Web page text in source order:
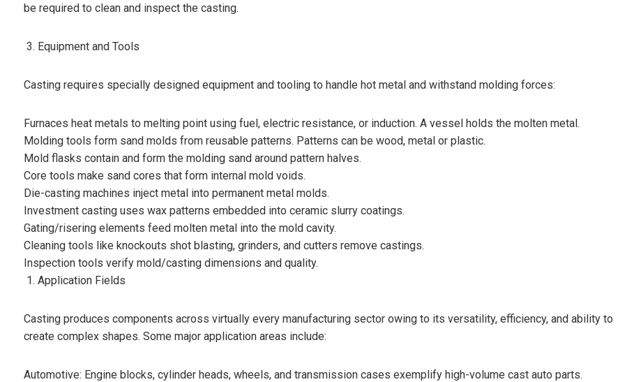
be required to clean and inspect the casting.
Equipment and Tools
Casting requires specially designed equipment and tooling to handle hot metal and withstand molding forces:
Furnaces heat metals to melting point using fuel, electric resistance, or induction. A vessel holds the molten metal.
Molding tools form sand molds from reusable patterns. Patterns can be wood, metal or plastic.
Mold flasks contain and form the molding sand around pattern halves.
Core tools make sand cores that form internal mold voids.
Die-casting machines inject metal into permanent metal molds.
Investment casting uses wax patterns embedded into ceramic slurry coatings.
Gating/risering elements feed molten metal into the mold cavity.
Cleaning tools like knockouts shot blasting, grinders, and cutters remove castings.
Inspection tools verify mold/casting dimensions and quality.
Application Fields
Casting produces components across virtually every manufacturing sector owing to its versatility, efficiency, and ability to
create complex shapes. Some major application areas include:
Automotive: Engine blocks, cylinder heads, wheels, and transmission cases exemplify high-volume cast auto parts.